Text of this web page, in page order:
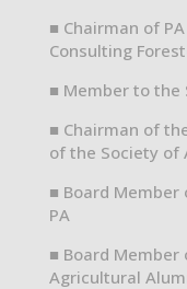
■ Chairman of
Consulting
■ Member to the
■ Chairman of
of the Society of
■ Board
PA
■ Board Member
Agricultural